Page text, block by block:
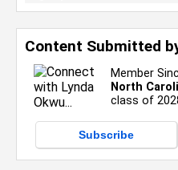
Content Submitted
Member
North
class of
Subscribe